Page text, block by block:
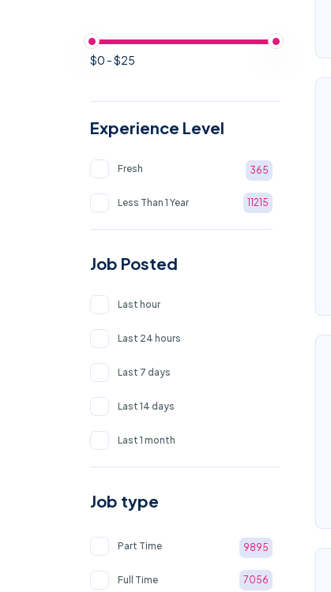
$0 - $25
Experience Level
Fresh 365
Less Than 1 Year 11215
Job Posted
Last hour
Last 24 hours
Last 7 days
Last 14 days
Last 1 month
Job type
Part Time 9895
Full Time 7056